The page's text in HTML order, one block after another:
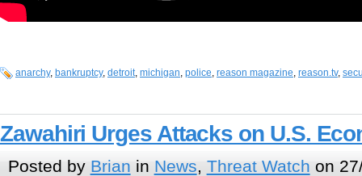
anarchy, bankruptcy, detroit, michigan, police, reason magazine, reason.tv,
Zawahiri Urges Attacks on U.S.
Posted by Brian in News Threat Watch on